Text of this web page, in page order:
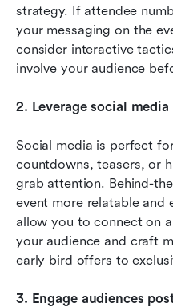
strategy. If attendee
your messaging on the
consider interactive
involve your audience
2. Leverage social
Social media is perfect
countdowns, teasers, or
grab attention. Behind-
event more relatable and
allow you to connect on
your audience and craft
early bird offers to
3. Engage audiences